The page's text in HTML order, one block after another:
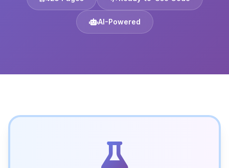
AI-Powered